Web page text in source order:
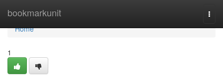
bookmarkunit
Home
Home
1